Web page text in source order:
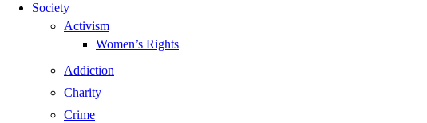
Society
Activism
Women’s Rights
Addiction
Charity
Crime